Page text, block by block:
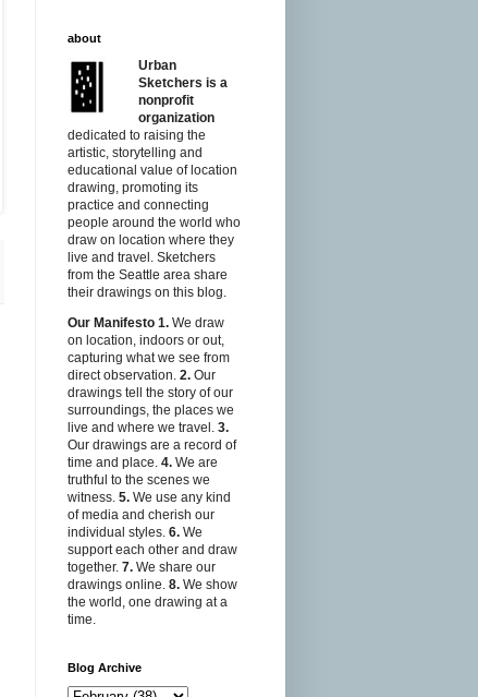
about
Urban
Sketchers is a
nonprofit
organization
dedicated to raising the
artistic, storytelling and
educational value of location
drawing, promoting its
practice and connecting
people around the world who
draw on location where they
live and travel. Sketchers
from the Seattle area share
their drawings on this blog.
Our Manifesto 1. We draw
on location, indoors or out,
capturing what we see from
direct observation. 2. Our
drawings tell the story of our
surroundings, the places we
live and where we travel. 3.
Our drawings are a record of
time and place. 4. We are
truthful to the scenes we
witness. 5. We use any kind
of media and cherish our
individual styles. 6. We
support each other and draw
together. 7. We share our
drawings online. 8. We show
the world, one drawing at a
time.
Blog Archive